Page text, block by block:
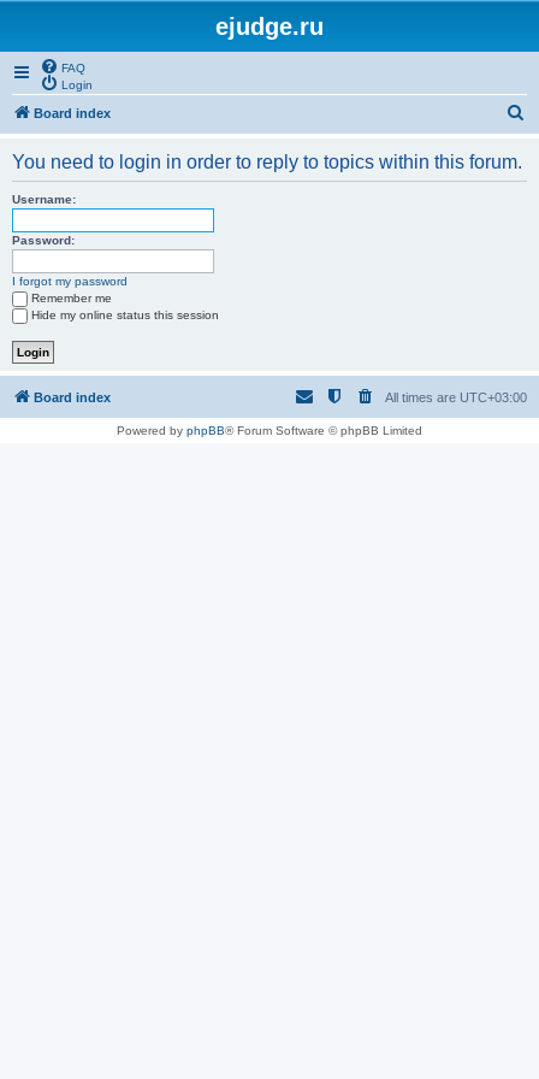
ejudge.ru
FAQ
Login
Board index
You need to login in order to reply to topics within this forum.
Username:
Password:
I forgot my password
Remember me
Hide my online status this session
Board index All times are UTC+03:00
Powered by phpBB® Forum Software © phpBB Limited